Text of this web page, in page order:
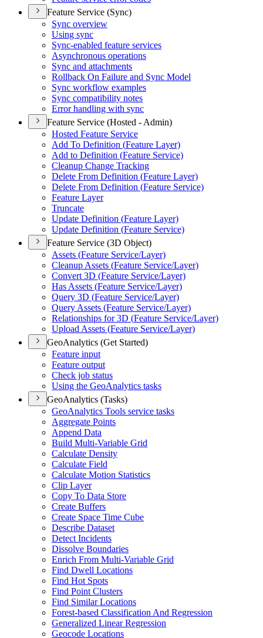
Feature Service (Sync)
Sync overview
Using sync
Sync-enabled feature services
Asynchronous operations
Sync and attachments
Rollback On Failure and Sync Model
Sync workflow examples
Sync compatibility notes
Error handling with sync
Feature Service (Hosted - Admin)
Hosted Feature Service
Add To Definition (Feature Layer)
Add to Definition (Feature Service)
Cleanup Change Tracking
Delete From Definition (Feature Layer)
Delete From Definition (Feature Service)
Feature Layer
Truncate
Update Definition (Feature Layer)
Update Definition (Feature Service)
Feature Service (3D Object)
Assets (Feature Service/Layer)
Cleanup Assets (Feature Service/Layer)
Convert 3D (Feature Service/Layer)
Has Assets (Feature Service/Layer)
Query 3D (Feature Service/Layer)
Query Assets (Feature Service/Layer)
Relationships for 3D (Feature Service/Layer)
Upload Assets (Feature Service/Layer)
GeoAnalytics (Get Started)
Feature input
Feature output
Check job status
Using the GeoAnalytics tasks
GeoAnalytics (Tasks)
GeoAnalytics Tools service tasks
Aggregate Points
Append Data
Build Multi-Variable Grid
Calculate Density
Calculate Field
Calculate Motion Statistics
Clip Layer
Copy To Data Store
Create Buffers
Create Space Time Cube
Describe Dataset
Detect Incidents
Dissolve Boundaries
Enrich From Multi-Variable Grid
Find Dwell Locations
Find Hot Spots
Find Point Clusters
Find Similar Locations
Forest-based Classification And Regression
Generalized Linear Regression
Geocode Locations